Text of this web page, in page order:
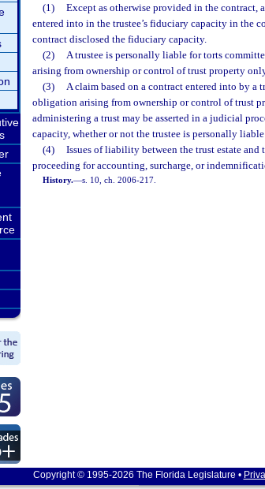
(1)
Except as otherwise provided in the contract,
entered into in the trustee’s fiduciary capacity in the
contract disclosed the fiduciary capacity.
(2)
A trustee is personally liable for torts
arising from ownership or control of trust property
(3)
A claim based on a contract entered into by a
obligation arising from ownership or control of trust
administering a trust may be asserted in a judicial
capacity, whether or not the trustee is personally
(4)
Issues of liability between the trust estate
proceeding for accounting, surcharge, or
History.—s. 10, ch. 2006-217.
Copyright © 1995-2026 The Florida Legislature •